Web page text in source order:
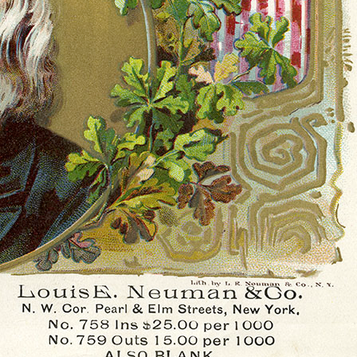
Religion & Myth
& Seasonal
North Americana
& Animals
History
& Transportation
West
& Industry